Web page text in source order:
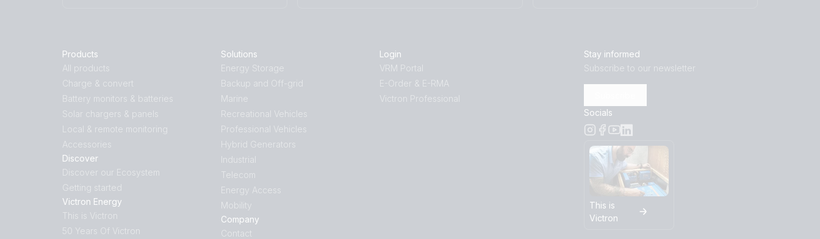
Products
All products
Charge & convert
Battery monitors & batteries
Solar chargers & panels
Local & remote monitoring
Accessories
Discover
Discover our Ecosystem
Getting started
Victron Energy
This is Victron
50 Years Of Victron
Solutions
Energy Storage
Backup and Off-grid
Marine
Recreational Vehicles
Professional Vehicles
Hybrid Generators
Industrial
Telecom
Energy Access
Mobility
Company
Contact
Login
VRM Portal
E-Order & E-RMA
Victron Professional
Stay informed
Subscribe to our newsletter
Socials
This is
Victron